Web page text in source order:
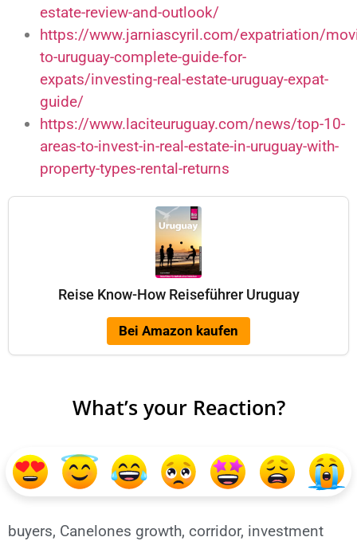
estate-review-and-outlook/
https://www.jarniascyril.com/expatriation/
to-uruguay-complete-guide-for-
expats/investing-real-estate-uruguay-expat-
guide/
https://www.laciteuruguay.com/news/top-10-
areas-to-invest-in-real-estate-in-uruguay-with-
property-types-rental-returns
Reise Know-How Reiseführer Uruguay
Bei Amazon kaufen
What’s your Reaction?
buyers, Canelones growth, corridor, investment